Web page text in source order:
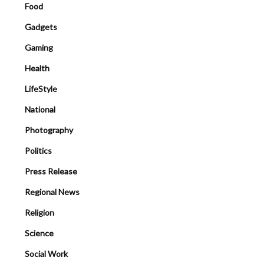
Food
Gadgets
Gaming
Health
LifeStyle
National
Photography
Politics
Press Release
Regional News
Religion
Science
Social Work